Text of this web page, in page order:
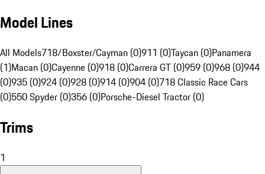
Model Lines
All Models718/Boxster/Cayman (0)911 (0)Taycan (0)Panamera
(1)Macan (0)Cayenne (0)918 (0)Carrera GT (0)959 (0)968 (0)944
(0)935 (0)924 (0)928 (0)914 (0)904 (0)718 Classic Race Cars
(0)550 Spyder (0)356 (0)Porsche-Diesel Tractor (0)
Trims
1